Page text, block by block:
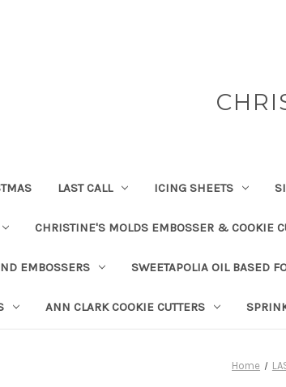
LAST CALL ICING SHEETS
CHRISTINE'S MOLDS EMBOSSER & COOKIE
EMBOSSERS SWEETAPOLIA OIL BASED
ANN CLARK COOKIE CUTTERS
Home